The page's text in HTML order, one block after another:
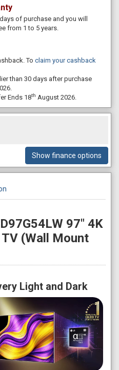
of purchase and you will
from 1 to 5 years.
To claim your cashback
than 30 days after purchase
Ends 18th August 2026.
Show finance options
97" 4K
TV (Wall Mount
Light and Dark